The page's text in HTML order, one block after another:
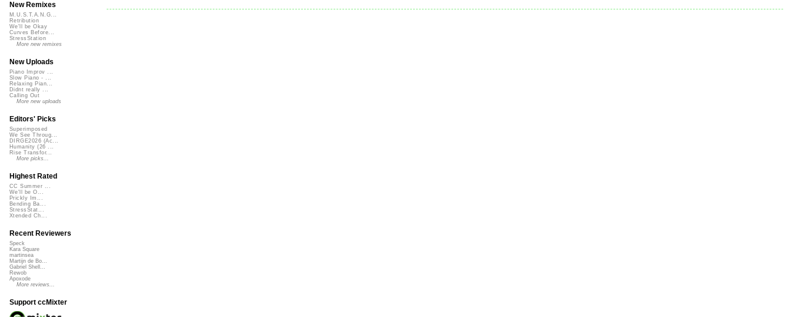
New Remixes
M.U.S.T.A.N.G...
Retribution
We'll be Okay
Curves Before...
StressStation
More new remixes
New Uploads
Piano Improv ...
Slow Piano - ...
Relaxing Pian...
Didnt really ...
Calling Out
More new uploads
Editors' Picks
Superimposed
We See Throug...
DIRGE2026 (Ac...
Humanity (26 ...
Rise Transfor...
More picks...
Highest Rated
CC Summer ...
We'll be O...
Prickly Im...
Bending Ba...
StressStat...
Xtended Ch...
Recent Reviewers
Speck
Kara Square
martinsea
Martijn de Bo...
Gabriel Shell...
Rewob
Apoxode
More reviews...
Support ccMixter